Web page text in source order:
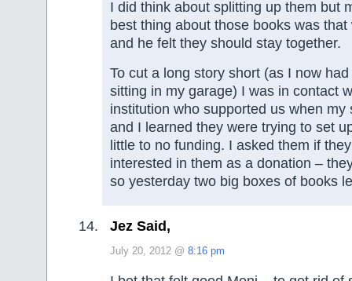
I did think about splitting up them but
best thing about those books was
and he felt they should stay together.
To cut a long story short (as I now
sitting in my garage) I was in contact
institution who supported us when my
and I learned they were trying to set
little to no funding. I asked them if
interested in them as a donation –
so yesterday two big boxes of books
Jez Said,
July 20, 2012 @ 8:16 pm